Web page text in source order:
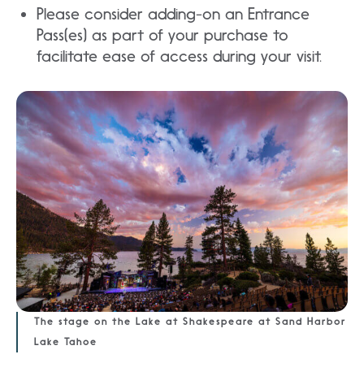
Please consider adding-on an Entrance
Pass(es) as part of your purchase to
facilitate ease of access during your visit.
The stage on the Lake at Shakespeare at Sand Harbor
Lake Tahoe